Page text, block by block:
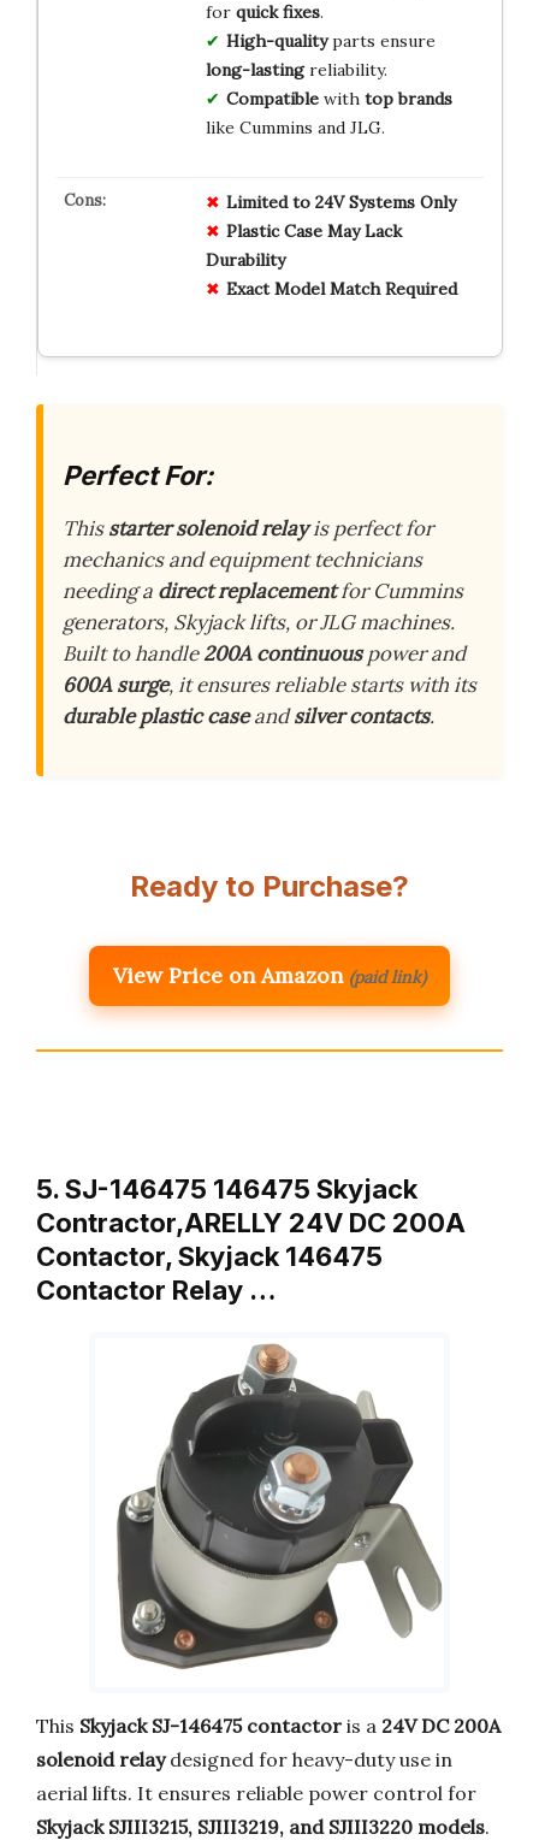
for quick fixes.
High-qualityparts ensure
long-lastingreliability.
Compatiblewith top brands
like Cummins and JLG.
Limited to 24V Systems Only
Plastic Case May Lack
Durability
Exact Model Match Required
Perfect For:
Thisstarter solenoid relayis perfect for
mechanics and equipment technicians
needing a direct replacementfor Cummins
generators, Skyjack lifts, or JLG machines.
Built to handle200A continuouspower and
600A surge, it ensures reliable starts with its
durable plastic caseandsilver contacts.
Ready to Purchase?
View Price on Amazon (paid link)
5. SJ-146475 146475 Skyjack
Contractor,ARELLY 24V DC 200A
Contactor, Skyjack 146475
Contactor Relay …
This Skyjack SJ-146475 contactor is a 24V DC 200A
solenoid relaydesigned for heavy-duty use in
aerial lifts. It ensures reliable power control for
Skyjack SJIII3215, SJIII3219, and SJIII3220 models.